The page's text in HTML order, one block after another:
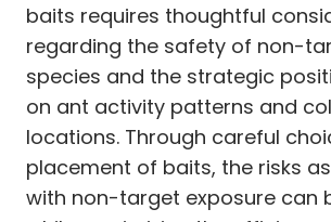
baits requires thoughtful
regarding the safety of non-
species and the strategic
on ant activity patterns and
locations. Through careful
placement of baits, the risks
with non-target exposure can